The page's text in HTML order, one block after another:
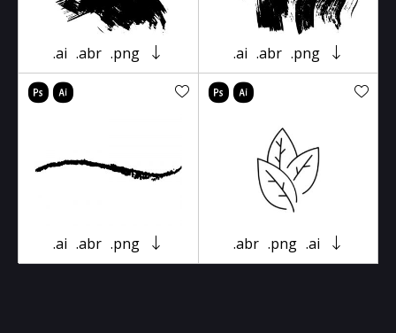
.ai .abr .png .ai .abr .png
.ai .abr .png .abr .png .ai